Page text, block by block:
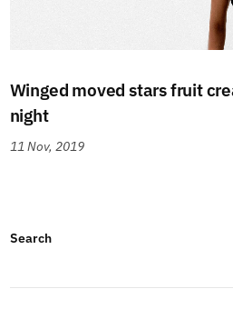
Winged moved stars fruit
night
11 Nov, 2019
Search